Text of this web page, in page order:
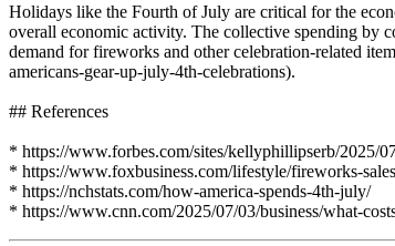
Holidays like the Fourth of July are critical for the
overall economic activity. The collective spending by
demand for fireworks and other celebration-related
americans-gear-up-july-4th-celebrations).
## References
* https://www.forbes.com/sites/kellyphillipserb/2025/
* https://www.foxbusiness.com/lifestyle/fireworks-
* https://nchstats.com/how-america-spends-4th-july/
* https://www.cnn.com/2025/07/03/business/what-